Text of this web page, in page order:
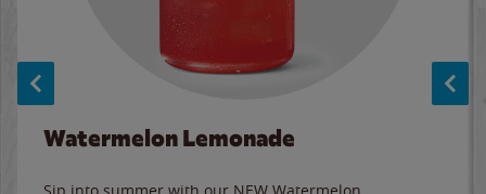
Watermelon Lemonade
Sip into summer with our NEW Watermelon